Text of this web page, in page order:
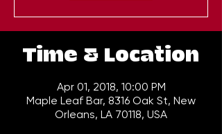
Time & Location
Apr 01, 2018, 10:00 PM
Maple Leaf Bar, 8316 Oak St, New
Orleans, LA 70118, USA